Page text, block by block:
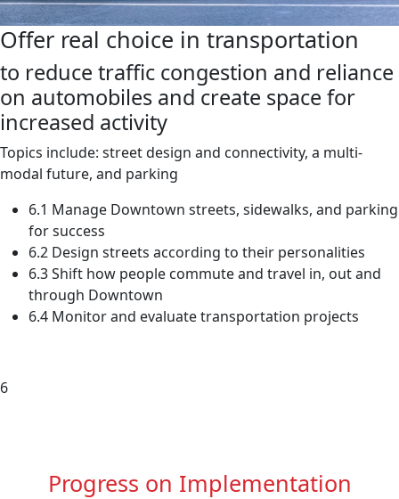
Offer real choice in transportation
to reduce traffic congestion and reliance
on automobiles and create space for
increased activity
Topics include: street design and connectivity, a multi-
modal future, and parking
6.1 Manage Downtown streets, sidewalks, and parking
for success
6.2 Design streets according to their personalities
6.3 Shift how people commute and travel in, out and
through Downtown
6.4 Monitor and evaluate transportation projects
6
Progress on Implementation